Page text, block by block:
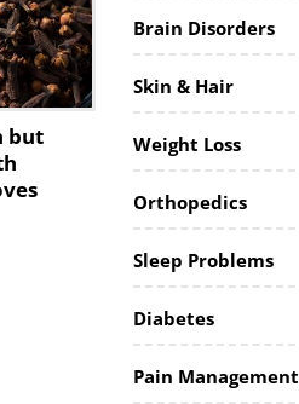
but
Brain Disorders
Skin & Hair
Weight Loss
Orthopedics
Sleep Problems
Diabetes
Pain Management